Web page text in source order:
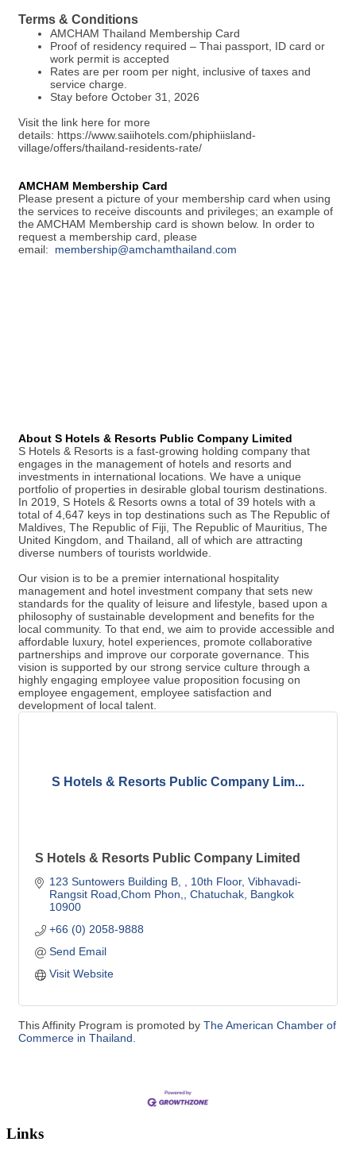
Terms & Conditions
AMCHAM Thailand Membership Card
Proof of residency required – Thai passport, ID card or
work permit is accepted
Rates are per room per night, inclusive of taxes and
service charge.
Stay before October 31, 2026
Visit the link here for more
details: https://www.saiihotels.com/phiphiisland-
village/offers/thailand-residents-rate/
AMCHAM Membership Card
Please present a picture of your membership card when using
the services to receive discounts and privileges; an example of
the AMCHAM Membership card is shown below. In order to
request a membership card, please
email: membership@amchamthailand.com
About S Hotels & Resorts Public Company Limited
S Hotels & Resorts is a fast-growing holding company that
engages in the management of hotels and resorts and
investments in international locations. We have a unique
portfolio of properties in desirable global tourism destinations.
In 2019, S Hotels & Resorts owns a total of 39 hotels with a
total of 4,647 keys in top destinations such as The Republic of
Maldives, The Republic of Fiji, The Republic of Mauritius, The
United Kingdom, and Thailand, all of which are attracting
diverse numbers of tourists worldwide.
Our vision is to be a premier international hospitality
management and hotel investment company that sets new
standards for the quality of leisure and lifestyle, based upon a
philosophy of sustainable development and benefits for the
local community. To that end, we aim to provide accessible and
affordable luxury, hotel experiences, promote collaborative
partnerships and improve our corporate governance. This
vision is supported by our strong service culture through a
highly engaging employee value proposition focusing on
employee engagement, employee satisfaction and
development of local talent.
S Hotels & Resorts Public Company Lim...
S Hotels & Resorts Public Company Limited
123 Suntowers Building B,
10th Floor, Vibhavadi-
Rangsit Road,Chom Phon,
Chatuchak
Bangkok
10900
+66 (0) 2058-9888
Send Email
Visit Website
This Affinity Program is promoted by The American Chamber of
Commerce in Thailand.
Links